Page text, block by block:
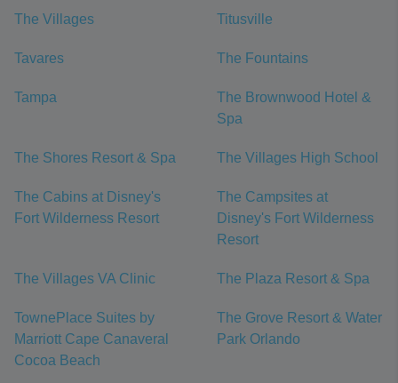
The Villages Titusville
Tavares The Fountains
Tampa
The Brownwood Hotel &
Spa
The Shores Resort & Spa The Villages High School
The Cabins at Disney's
Fort Wilderness Resort
The Campsites at
Disney's Fort Wilderness
Resort
The Villages VA Clinic The Plaza Resort & Spa
TownePlace Suites by
Marriott Cape Canaveral
Cocoa Beach
The Grove Resort & Water
Park Orlando